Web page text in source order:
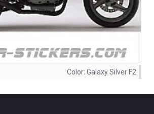
Color: Galaxy Silver F2